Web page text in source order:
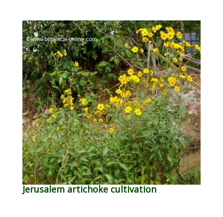
Jerusalem artichoke cultivation